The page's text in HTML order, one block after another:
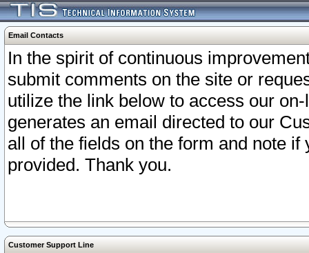
Email Contacts
In the spirit of continuous
submit comments on the site or
utilize the link below to access our
generates an email directed to our
all of the fields on the form and note
provided. Thank you.
Customer Support Line